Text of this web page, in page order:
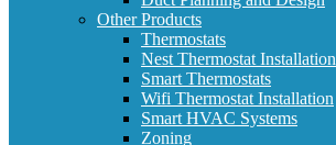
Other Products
Thermostats
Nest Thermostat Installation
Smart Thermostats
Wifi Thermostat Installation
Smart HVAC Systems
Zoning